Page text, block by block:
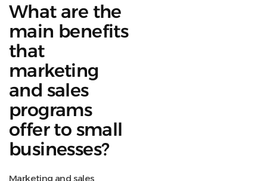
What are the
main benefits
that
marketing
and sales
programs
offer to small
businesses?
Marketing and sales